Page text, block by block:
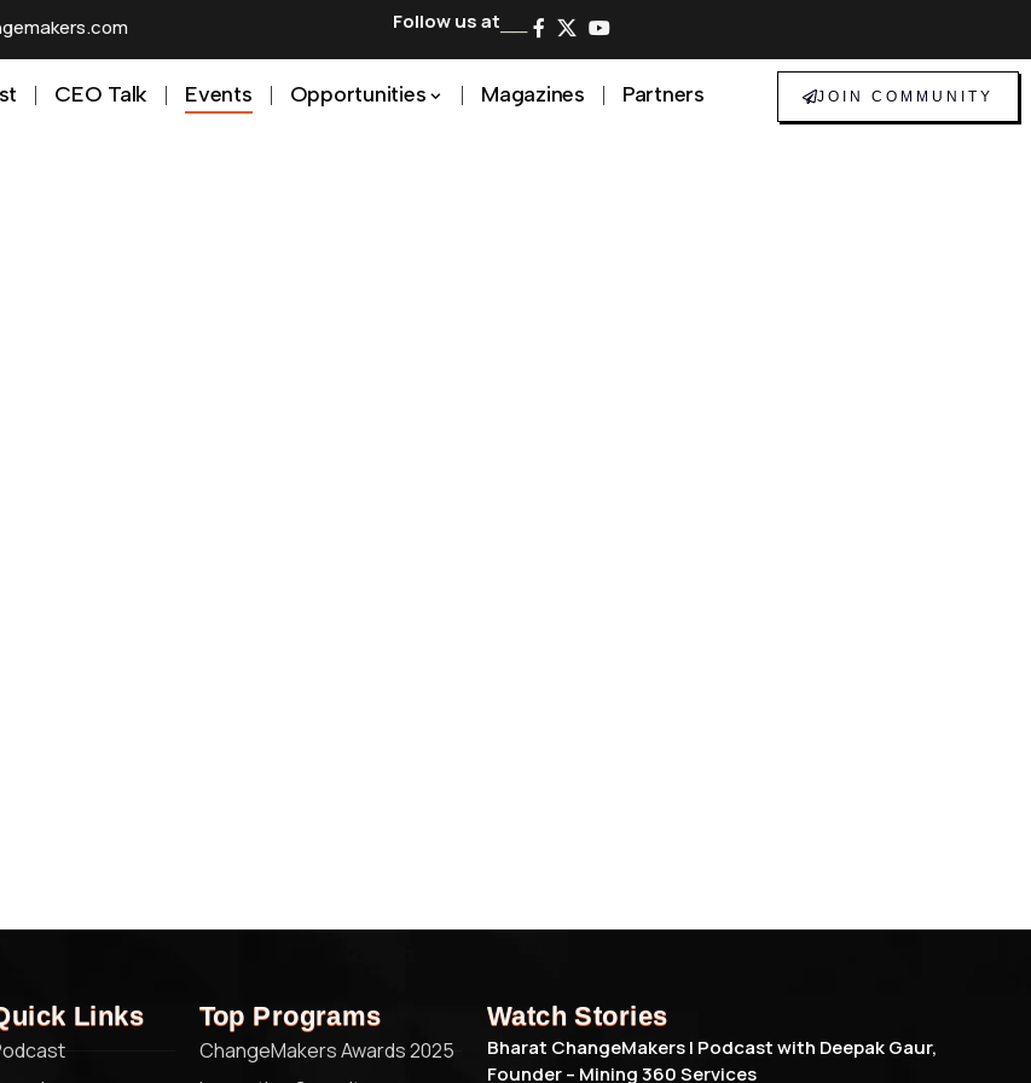
Follow us at──
CEO Talk Events Opportunities Magazines Partners JOIN COMMUNITY
Links Top Programs
ChangeMakers Awards 2025
Watch Stories
Bharat ChangeMakers | Podcast with Deepak Gaur,
Founder – Mining 360 Services